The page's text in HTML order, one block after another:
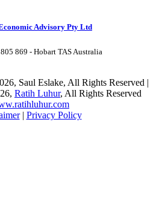
Advisory Pty Ltd
869 - Hobart TAS Australia
Saul Eslake, All Rights Reserved |
Ratih Luhur, All Rights Reserved
| Privacy Policy